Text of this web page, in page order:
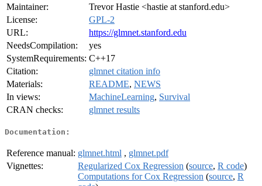
Maintainer:
Trevor Hastie <hastie at stanford.edu>
License:
GPL-2
URL:
https://glmnet.stanford.edu
NeedsCompilation:
yes
SystemRequirements: C++17
Citation:
glmnet citation info
Materials:
README, NEWS
In views:
MachineLearning, Survival
CRAN checks:
glmnet results
Documentation:
Reference manual: glmnet.html , glmnet.pdf
Vignettes:
Regularized Cox Regression (source, R code)
Computations for Cox Regression (source, R